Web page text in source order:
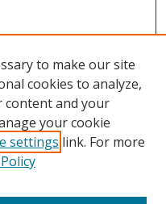
to make our site
cookies to analyze,
content and your
your cookie
settings link. For more